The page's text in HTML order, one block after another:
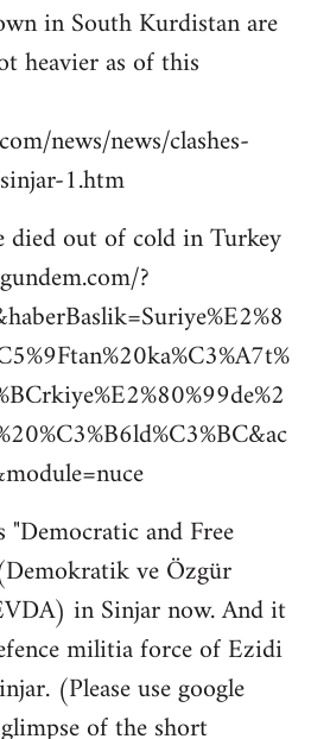
in South Kurdistan are
heavier as of this
news/news/clashes-
1.htm
died out of cold in Turkey
?
and Free
ve Özgür
in Sinjar now. And it
militia force of Ezidi
(Please use google
of the short